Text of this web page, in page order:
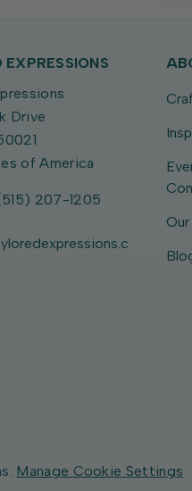
EXPRESSIONS
Drive
of America
207-1205
Manage Cookie Settings